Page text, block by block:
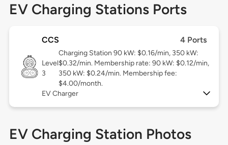
EV Charging Stations Ports
CCS 4 Ports
Level
3
Charging Station 90 kW: $0.16/min, 350 kW:
$0.32/min. Membership rate: 90 kW: $0.12/min,
350 kW: $0.24/min. Membership fee:
$4.00/month.
EV Charger
EV Charging Station Photos